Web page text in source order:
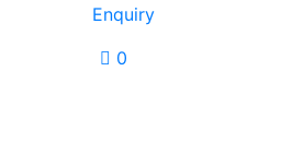
Enquiry
0